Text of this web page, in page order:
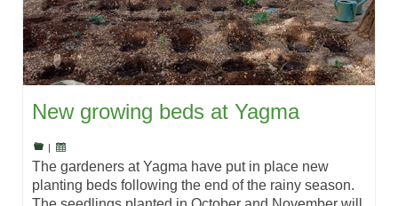
New growing beds at Yagma
The gardeners at Yagma have put in place new
planting beds following the end of the rainy season.